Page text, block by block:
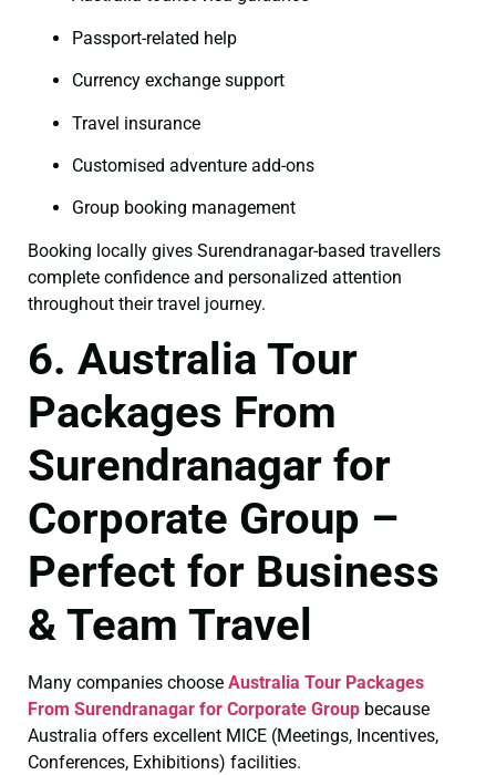
Passport-related help
Currency exchange support
Travel insurance
Customised adventure add-ons
Group booking management
Booking locally gives Surendranagar-based travellers
complete confidence and personalized attention
throughout their travel journey.
6. Australia Tour
Packages From
Surendranagar for
Corporate Group –
Perfect for Business
& Team Travel
Many companies choose Australia Tour Packages
From Surendranagar for Corporate Group because
Australia offers excellent MICE (Meetings, Incentives,
Conferences, Exhibitions) facilities.